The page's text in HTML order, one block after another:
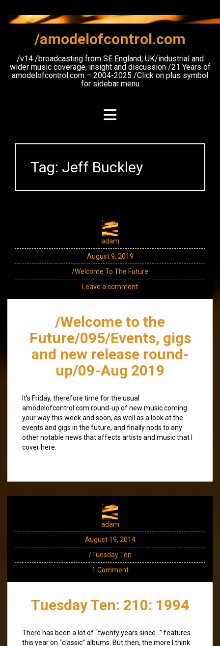
content
/amodelofcontrol.com
/v14 /broadcasting from SE England, UK/industrial and
wider music coverage, insight and discussion /21 Years of
amodelofcontrol.com – 2004-2025 /Click on plus symbol
for sidebar menu
Tag: Jeff Buckley
adam
August 9, 2019
/Welcome To The Future
Leave a comment
/Welcome to the
Future/095/Events, gigs
and new release round-
up/09-Aug 2019
It’s Friday, therefore time for the usual
amodelofcontrol.com round-up of new music coming
your way this week and soon, as well as a look at the
events and gigs in the future, and finally nods to any
other notable news that affects artists and music that I
cover here.
adam
August 19, 2014
/Tuesday Ten
1 Comment
Tuesday Ten: 210: 1994
There has been a lot of “twenty years since…” features
this year on “classic” albums. But then, the more I think